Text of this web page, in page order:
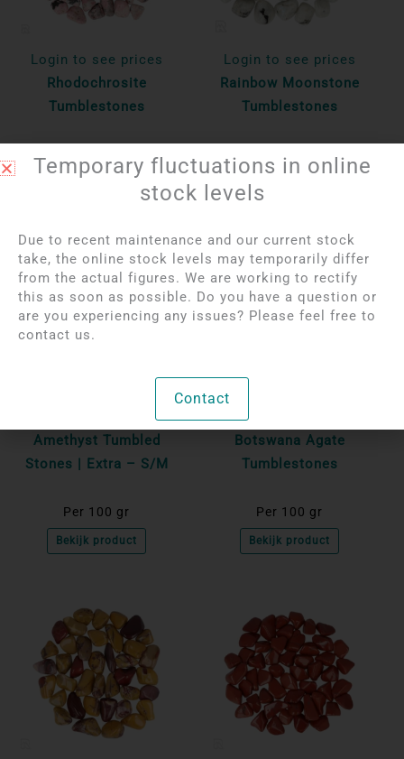
Login to see prices
Rhodochrosite
Tumblestones
Login to see prices
Rainbow Moonstone
Tumblestones
Per 100 gr
Bekijk product
Login to see prices
Amethyst Tumbled
Stones | Extra – S/M
Per 100 gr
Bekijk product
Login to see prices
Botswana Agate
Tumblestones
Per 100 gr
Bekijk product
Temporary fluctuations in online
stock levels
Due to recent maintenance and our current stock
take, the online stock levels may temporarily differ
from the actual figures. We are working to rectify
this as soon as possible. Do you have a question or
are you experiencing any issues? Please feel free to
contact us.
Contact